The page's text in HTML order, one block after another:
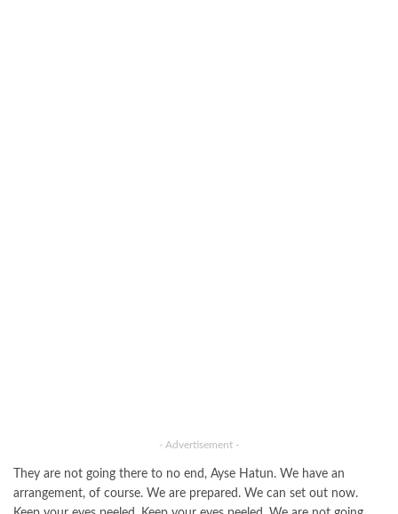
- Advertisement -
They are not going there to no end, Ayse Hatun. We have an
arrangement, of course. We are prepared. We can set out now.